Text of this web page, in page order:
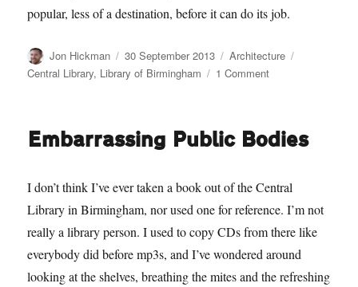
popular, less of a destination, before it can do its job.
Author
Jon Hickman
Posted
on
30 September 2013 Categories
Architecture
Central Library, Library of Birmingham 1 Commenton
there’s
left
Embarrassing Public Bodies
I don’t think I’ve ever taken a book out of the Central
Library in Birmingham, nor used one for reference. I’m not
really a library person. I used to copy CDs from there like
everybody did before mp3s, and I’ve wondered around
looking at the shelves, breathing the mites and the refreshing